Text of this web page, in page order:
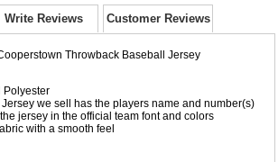
Write Reviews Customer Reviews
Throwback Baseball Jersey
Polyester
we sell has the players name and number(s)
jersey in the official team font and colors
with a smooth feel